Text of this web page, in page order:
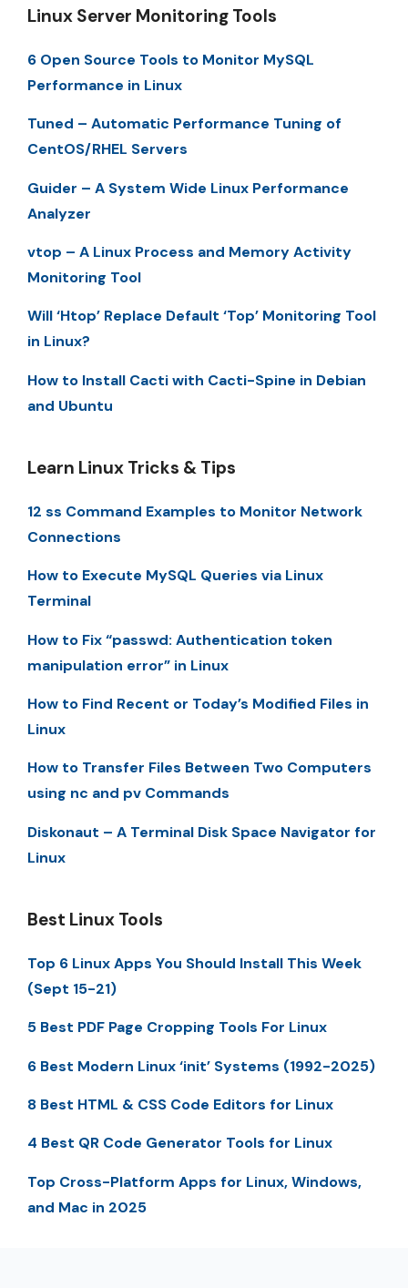
Linux Server Monitoring Tools
6 Open Source Tools to Monitor MySQL
Performance in Linux
Tuned – Automatic Performance Tuning of
CentOS/RHEL Servers
Guider – A System Wide Linux Performance
Analyzer
vtop – A Linux Process and Memory Activity
Monitoring Tool
Will ‘Htop’ Replace Default ‘Top’ Monitoring Tool
in Linux?
How to Install Cacti with Cacti-Spine in Debian
and Ubuntu
Learn Linux Tricks & Tips
12 ss Command Examples to Monitor Network
Connections
How to Execute MySQL Queries via Linux
Terminal
How to Fix “passwd: Authentication token
manipulation error” in Linux
How to Find Recent or Today’s Modified Files in
Linux
How to Transfer Files Between Two Computers
using nc and pv Commands
Diskonaut – A Terminal Disk Space Navigator for
Linux
Best Linux Tools
Top 6 Linux Apps You Should Install This Week
(Sept 15-21)
5 Best PDF Page Cropping Tools For Linux
6 Best Modern Linux ‘init’ Systems (1992-2025)
8 Best HTML & CSS Code Editors for Linux
4 Best QR Code Generator Tools for Linux
Top Cross-Platform Apps for Linux, Windows,
and Mac in 2025